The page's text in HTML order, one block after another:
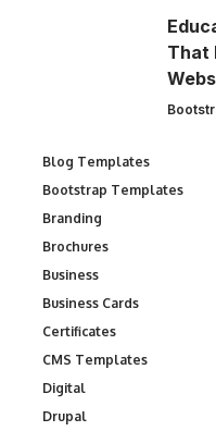
That
Blog Templates
Bootstrap Templates
Branding
Brochures
Business
Business Cards
Certificates
CMS Templates
Digital
Drupal